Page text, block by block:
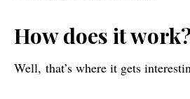
How does it
Well, that’s where it gets